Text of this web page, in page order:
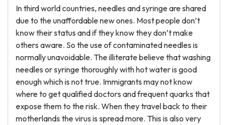
In third world countries, needles and syringe are shared
due to the unaffordable new ones. Most people don’t
know their status and if they know they don’t make
others aware. So the use of contaminated needles is
normally unavoidable. The illiterate believe that washing
needles or syringe thoroughly with hot water is good
enough which is not true. Immigrants may not know
where to get qualified doctors and frequent quarks that
expose them to the risk. When they travel back to their
motherlands the virus is spread more. This is also very